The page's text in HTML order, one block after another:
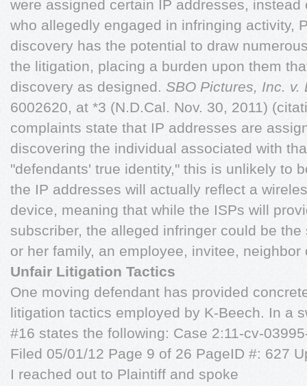
were assigned certain IP addresses,
who allegedly engaged in infringing activity,
discovery has the potential to draw
the litigation, placing a burden upon them
discovery as designed. SBO Pictures, Inc. v.
6002620, at *3 (N.D.Cal. Nov. 30, 2011)
complaints state that IP addresses are
discovering the individual associated with
"defendants' true identity," this is unlikely to
the IP addresses will actually reflect a
device, meaning that while the ISPs will
subscriber, the alleged infringer could be
or her family, an employee, invitee,
Unfair Litigation Tactics
One moving defendant has provided
litigation tactics employed by K-Beech. In a
#16 states the following: Case 2:11-cv-
Filed 05/01/12 Page 9 of 26 PageID #: 627
I reached out to Plaintiff and spoke